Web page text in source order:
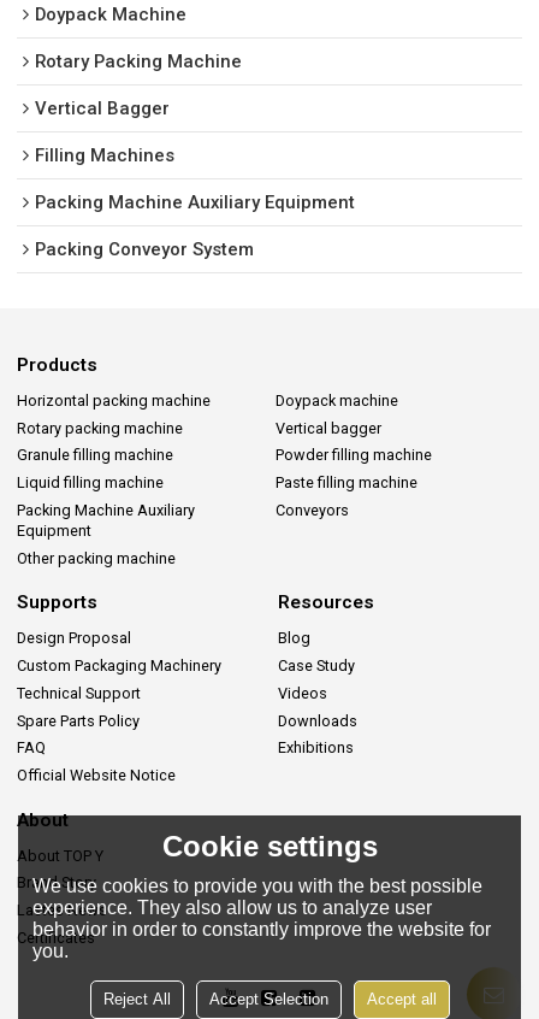
Doypack Machine
Rotary Packing Machine
Vertical Bagger
Filling Machines
Packing Machine Auxiliary Equipment
Packing Conveyor System
Products
Horizontal packing machine
Doypack machine
Rotary packing machine
Vertical bagger
Granule filling machine
Powder filling machine
Liquid filling machine
Paste filling machine
Packing Machine Auxiliary
Equipment
Conveyors
Other packing machine
Supports
Design Proposal
Custom Packaging Machinery
Technical Support
Spare Parts Policy
FAQ
Official Website Notice
Resources
Blog
Case Study
Videos
Downloads
Exhibitions
About
About TOP Y
Brand Story
Lastes News
Certificates
Cookie settings
We use cookies to provide you with the best possible
experience. They also allow us to analyze user
behavior in order to constantly improve the website for
you.
Reject All Accept Selection Accept all